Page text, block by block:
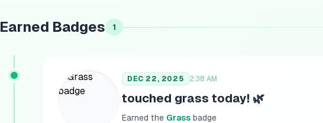
Earned Badges 1
DEC 22, 2025 2:38 AM
touched grass today! 🌿
Earned the Grass badge